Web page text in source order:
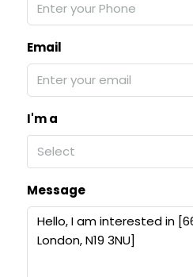
Email
I'm a
Select
Message